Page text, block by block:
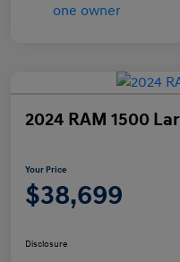
2024 RAM 1500
Your Price
$38,699
Disclosure